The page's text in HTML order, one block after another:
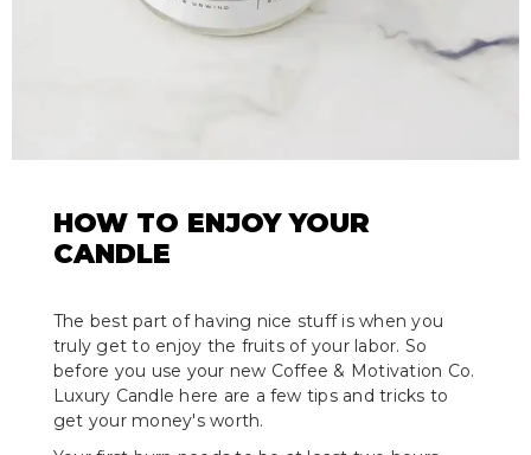
HOW TO ENJOY YOUR
CANDLE
The best part of having nice stuff is when you
truly get to enjoy the fruits of your labor. So
before you use your new Coffee & Motivation Co.
Luxury Candle here are a few tips and tricks to
get your money's worth.